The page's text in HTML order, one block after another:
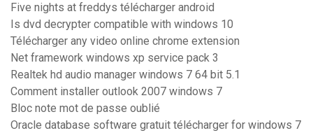
Five nights at freddys télécharger android
Is dvd decrypter compatible with windows 10
Télécharger any video online chrome extension
Net framework windows xp service pack 3
Realtek hd audio manager windows 7 64 bit 5.1
Comment installer outlook 2007 windows 7
Bloc note mot de passe oublié
Oracle database software gratuit télécharger for windows 7